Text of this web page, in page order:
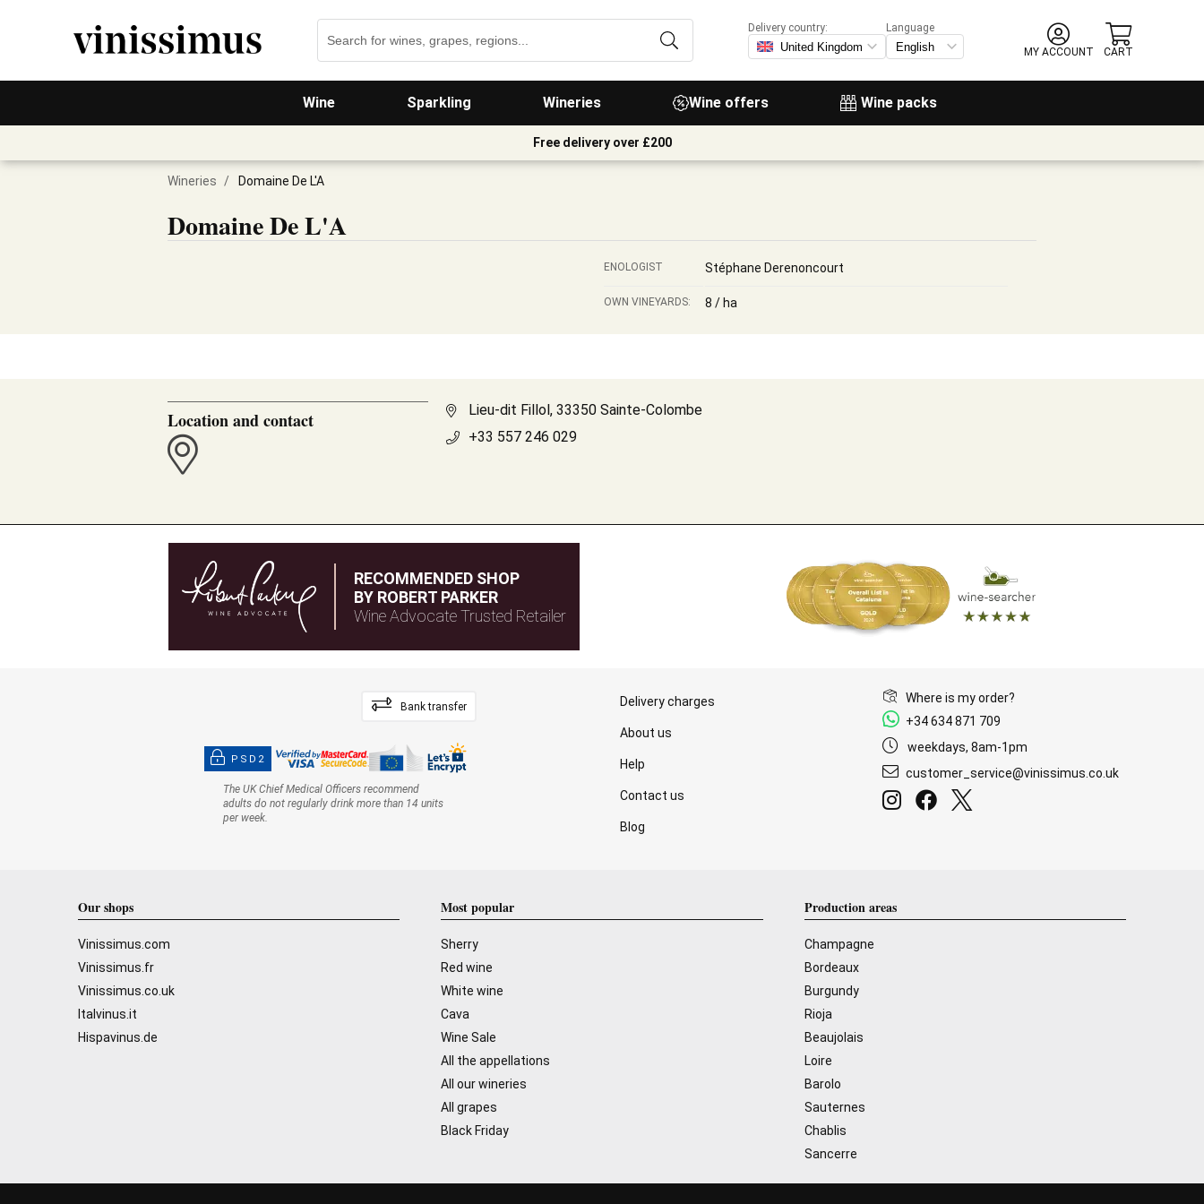
Wine Sparkling Wineries Wine offers Wine packs
Delivery country:
Language
MY ACCOUNT
CART
Free delivery over £200
Wineries / Domaine De L'A
Domaine De L'A
ENOLOGIST Stéphane Derenoncourt
OWN VINEYARDS: 8 / ha
Location and contact
Lieu-dit Fillol, 33350 Sainte-Colombe
+33 557 246 029
RECOMMENDED SHOP
BY ROBERT PARKER
Wine Advocate Trusted Retailer
Bank transfer
PSD2
The UK Chief Medical Officers recommend
adults do not regularly drink more than 14 units
per week.
Delivery charges
About us
Help
Contact us
Blog
Where is my order?
+34 634 871 709
weekdays, 8am-1pm
customer_service@vinissimus.co.uk
Our shops
Vinissimus.com
Vinissimus.fr
Vinissimus.co.uk
Italvinus.it
Hispavinus.de
Most popular
Sherry
Red wine
White wine
Cava
Wine Sale
All the appellations
All our wineries
All grapes
Black Friday
Production areas
Champagne
Bordeaux
Burgundy
Rioja
Beaujolais
Loire
Barolo
Sauternes
Chablis
Sancerre